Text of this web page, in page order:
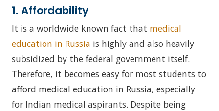
1. Affordability
It is a worldwide known fact that medical
education in Russia is highly and also heavily
subsidized by the federal government itself.
Therefore, it becomes easy for most students to
afford medical education in Russia, especially
for Indian medical aspirants. Despite being